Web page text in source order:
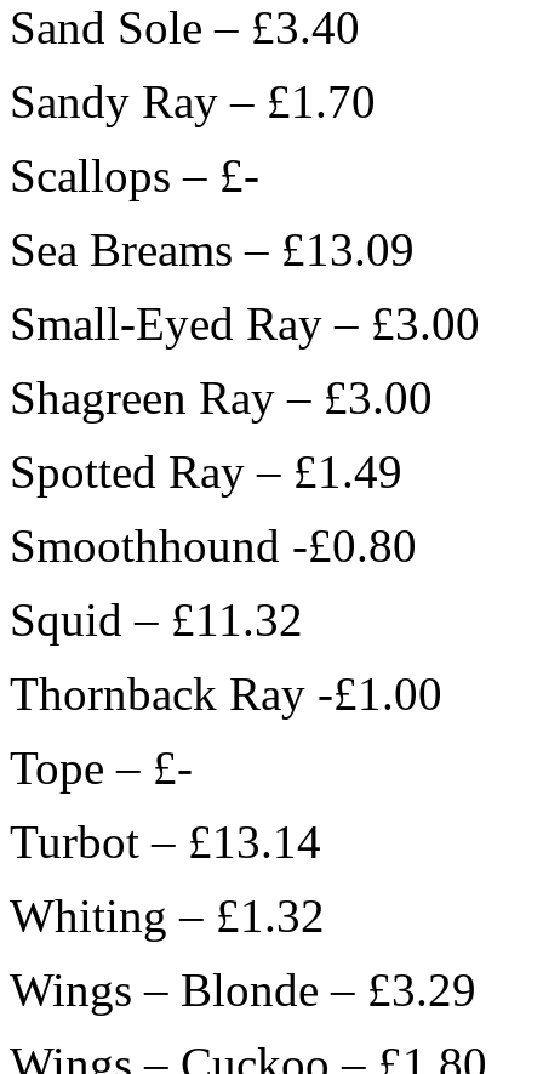
Sand Sole – £3.40
Sandy Ray – £1.70
Scallops – £-
Sea Breams – £13.09
Small-Eyed Ray – £3.00
Shagreen Ray – £3.00
Spotted Ray – £1.49
Smoothhound -£0.80
Squid – £11.32
Thornback Ray -£1.00
Tope – £-
Turbot – £13.14
Whiting – £1.32
Wings – Blonde – £3.29